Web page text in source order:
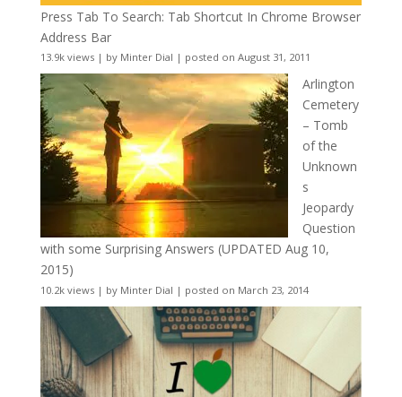
Press Tab To Search: Tab Shortcut In Chrome Browser
Address Bar
13.9k views| by Minter Dial | posted on August 31, 2011
Arlington
Cemetery
– Tomb
of the
Unknown
s
Jeopardy
Question
with some Surprising Answers (UPDATED Aug 10,
2015)
10.2k views| by Minter Dial | posted on March 23, 2014